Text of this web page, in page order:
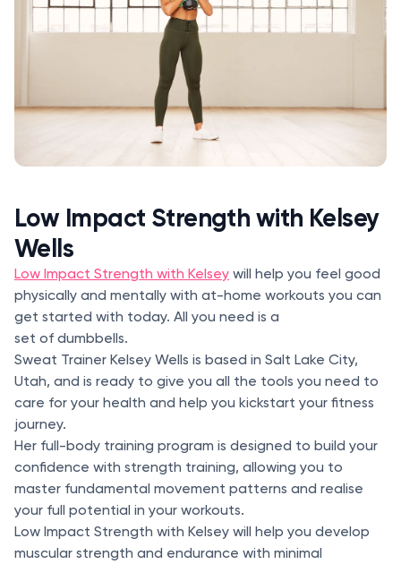
Low Impact Strength with Kelsey
Wells
Low Impact Strength with Kelsey will help you feel good
physically and mentally with at-home workouts you can
get started with today. All you need is a
set of dumbbells.
Sweat Trainer Kelsey Wells is based in Salt Lake City,
Utah, and is ready to give you all the tools you need to
care for your health and help you kickstart your fitness
journey.
Her full-body training program is designed to build your
confidence with strength training, allowing you to
master fundamental movement patterns and realise
your full potential in your workouts.
Low Impact Strength with Kelsey will help you develop
muscular strength and endurance with minimal